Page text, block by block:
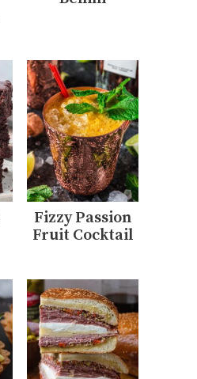
Fizzy Passion
Fruit Cocktail